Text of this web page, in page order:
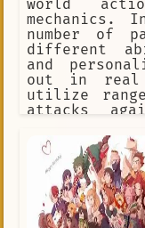
world
number of
different
and
out in real
utilize
attacks
and
Or this one,
Or explore